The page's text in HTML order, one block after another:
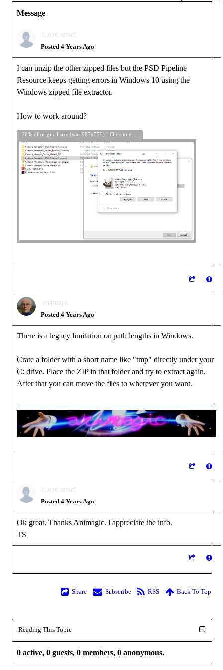
Message
theschemer
Posted 4 Years Ago
I can unzip the other zipped files but the PSD Pipeline
Resource keeps getting errors in Windows 10 using the
Windows zipped file extractor.
How to work around?
animagic
Posted 4 Years Ago
There is a legacy limitation on path lengths in Windows.
Crate a folder with a short name like "tmp" directly under your
C: drive. Place the ZIP in that folder and try to extract again.
After that you can move the files to wherever you want.
theschemer
Posted 4 Years Ago
Ok great. Thanks Animagic. I appreciate the info.
TS
Share Subscribe RSS Back To Top
Reading This Topic
0 active, 0 guests, 0 members, 0 anonymous.